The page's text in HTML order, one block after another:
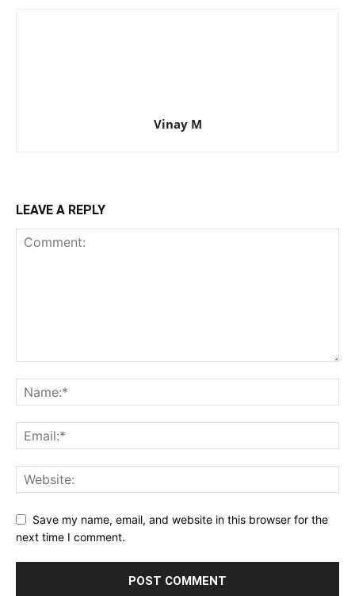
Vinay M
LEAVE A REPLY
Save my name, email, and website in this browser for the
next time I comment.